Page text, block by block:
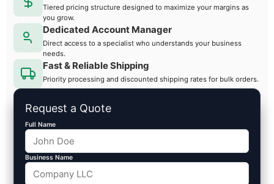
Tiered pricing structure designed to maximize your margins as
you grow.
Dedicated Account Manager
Direct access to a specialist who understands your business
needs.
Fast & Reliable Shipping
Priority processing and discounted shipping rates for bulk orders.
Request a Quote
Full Name
Business Name